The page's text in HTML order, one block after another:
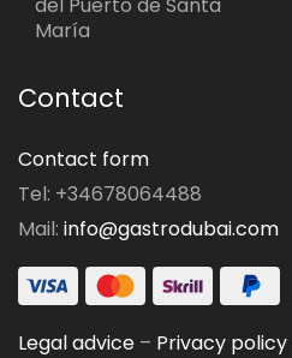
María
Contact
Contact form
Tel: +34678064488
Mail: info@gastrodubai.com
Legal advice – Privacy policy